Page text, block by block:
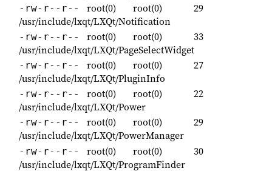
-rw-r--r-- root(0) root(0)
29
/usr/include/lxqt/LXQt/Notification
-rw-r--r-- root(0) root(0)
33
/usr/include/lxqt/LXQt/PageSelectWidget
-rw-r--r-- root(0) root(0)
27
/usr/include/lxqt/LXQt/PluginInfo
-rw-r--r-- root(0) root(0)
22
/usr/include/lxqt/LXQt/Power
-rw-r--r-- root(0) root(0)
29
/usr/include/lxqt/LXQt/PowerManager
-rw-r--r-- root(0) root(0)
30
/usr/include/lxqt/LXQt/ProgramFinder